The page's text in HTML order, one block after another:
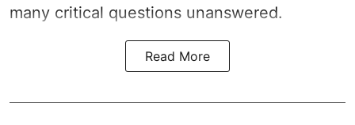
many critical questions unanswered.
Read More